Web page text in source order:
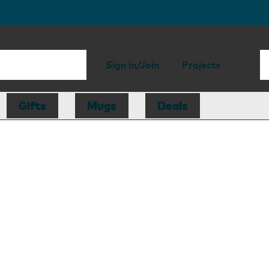
Sign in/Join Projects
Gifts Mugs Deals